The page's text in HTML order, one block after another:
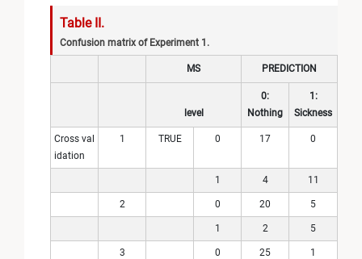
Table II.
Confusion matrix of Experiment 1.
MS PREDICTION
level
0:
Nothing
1:
Sickness
Cross val
idation
1 TRUE 0 17 0
1 4 11
2 0 20 5
1 2 5
3 0 25 1